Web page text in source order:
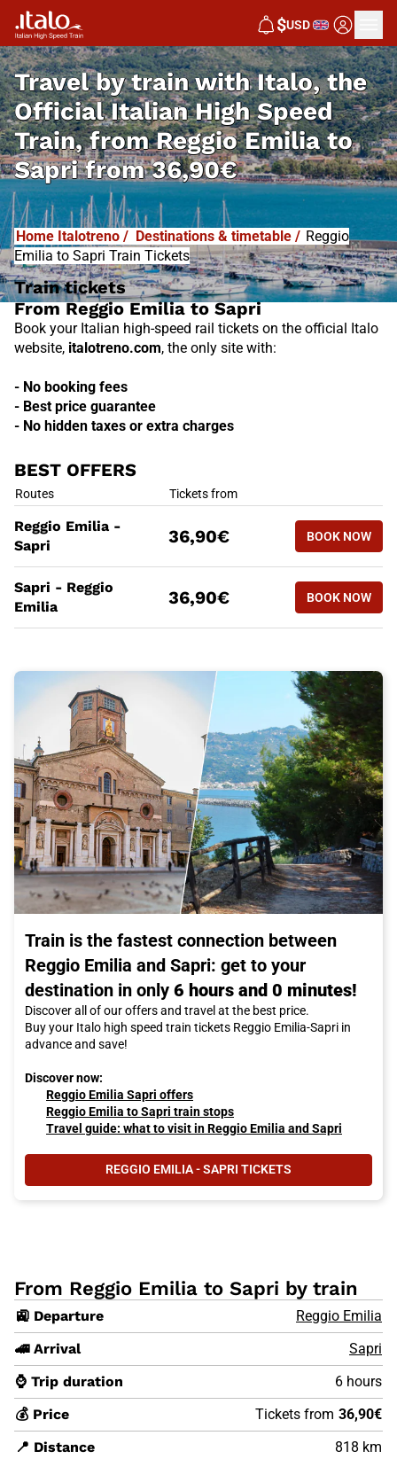
$USD
Travel by train with Italo, the
Official Italian High Speed
Train, fromReggio Emilia to
Sapri from36,90€
Home Italotreno / Destinations & timetable / Reggio
Emilia to Sapri Train Tickets
Train tickets
From Reggio Emilia to Sapri
Book your Italian high-speed rail tickets on the official Italo
website, italotreno.com, the only site with:
- No booking fees
- Best price guarantee
- No hidden taxes or extra charges
BEST OFFERS
BEST OFFERS
Routes Tickets from
BOOK NOW
Reggio Emilia -
Sapri
36,90€ BOOK NOW
REGGIO
BOOK NOW
Sapri - Reggio
Emilia
36,90€ BOOK NOW
SAPRI -
Train is the fastest connection between
Reggio Emilia and Sapri: get to your
destination in only 6 hours and 0 minutes!
Discover all of our offers and travel at the best price.
Buy your Italo high speed train tickets Reggio Emilia-Sapri in
advance and save!
Discover now:
Reggio Emilia Sapri offers
Reggio Emilia to Sapri train stops
Travel guide: what to visit in Reggio Emilia and Sapri
REGGIO EMILIA - SAPRI TICKETS
From Reggio Emilia to Sapri by train
🚉 Departure
Reggio Emilia
🚄 Arrival
Sapri
⌚ Trip duration
6 hours
💰 Price
Tickets from 36,90€
📍 Distance
818 km
ITABUS